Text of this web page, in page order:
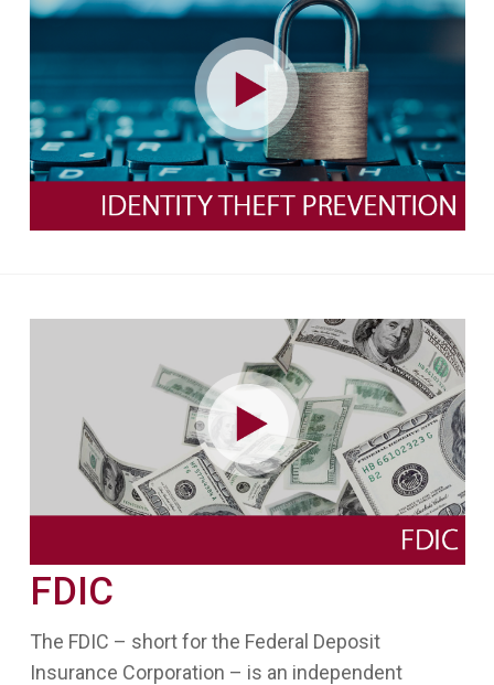
FDIC
The FDIC – short for the Federal Deposit
Insurance Corporation – is an independent